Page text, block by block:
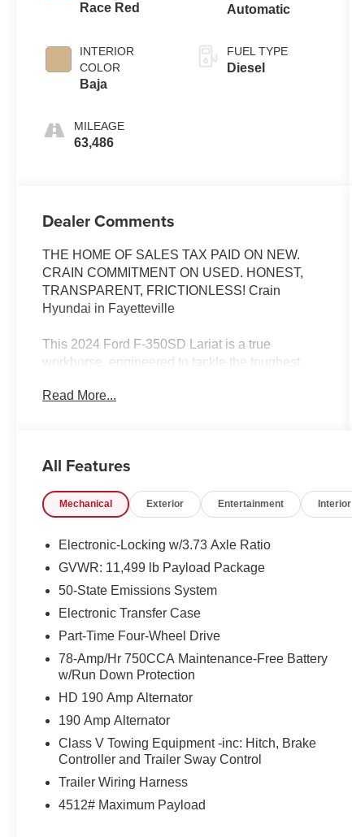
Race Red
INTERIOR
COLOR
Baja
MILEAGE
63,486
Automatic
FUEL TYPE
Diesel
Dealer Comments
THE HOME OF SALES TAX PAID ON NEW.
CRAIN COMMITMENT ON USED. HONEST,
TRANSPARENT, FRICTIONLESS! Crain
Hyundai in Fayetteville
This 2024 Ford F-350SD Lariat is a true
workhorse, engineered to tackle the toughest
powerful 6.7L High Output Power Stroke V8
- FX4 OFF-ROAD PACKAGE
HEATER
- HEAVY-SERVICE FRONT SUSPENSION
PACKAGE
- TOUGH BED SPRAY-IN BEDLINER
- DUAL 68 AH/65 AGM BATTERIES
Elevating the driving experience, this F-350SD
Lariat is equipped with a host of premium
features, including a state-of-the-art B&O
Unleashed Sound System, Wireless Charging
Pad, Intelligent Adaptive Cruise Control, and a
also adds convenience and safety with features
like Pro Trailer Backup Assist, Tailgate Step &
Read More...
All Features
Mechanical Exterior Entertainment Interior
Electronic-Locking w/3.73 Axle Ratio
GVWR: 11,499 lb Payload Package
50-State Emissions System
Electronic Transfer Case
Part-Time Four-Wheel Drive
78-Amp/Hr 750CCA Maintenance-Free Battery
w/Run Down Protection
HD 190 Amp Alternator
190 Amp Alternator
Class V Towing Equipment -inc: Hitch, Brake
Controller and Trailer Sway Control
Trailer Wiring Harness
4512# Maximum Payload